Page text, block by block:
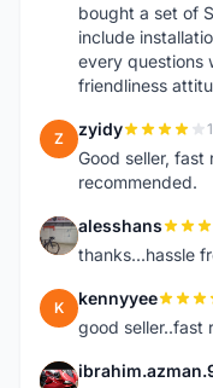
bought a set of
include
every questions
friendliness
Z zyidy
Good seller, fast
recommended.
A alesshans
thanks...hassle
K kennyyee
good seller..fast
I